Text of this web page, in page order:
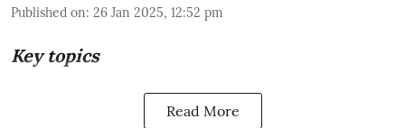
Published on: 26 Jan 2025, 12:52 pm
Key topics
Read More